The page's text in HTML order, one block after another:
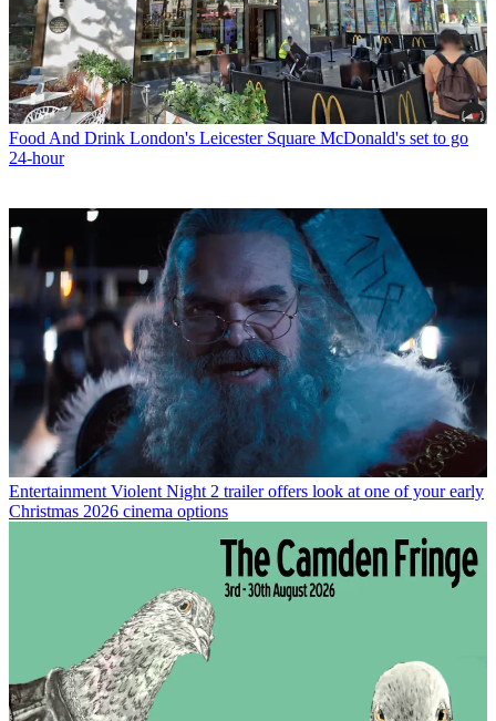
Food And Drink London's Leicester Square McDonald's set to go
24-hour
Entertainment Violent Night 2 trailer offers look at one of your early
Christmas 2026 cinema options